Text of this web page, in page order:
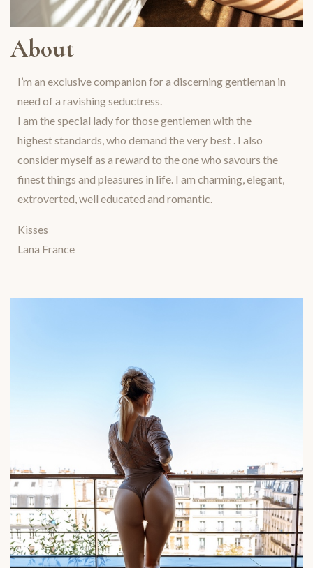
About
I’m an exclusive companion for a discerning gentleman in
need of a ravishing seductress.
I am the special lady for those gentlemen with the
highest standards, who demand the very best . I also
consider myself as a reward to the one who savours the
finest things and pleasures in life. I am charming, elegant,
extroverted, well educated and romantic.
Kisses
Lana France